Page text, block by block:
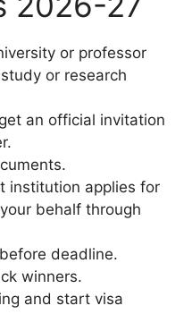
or professor
or research
an official invitation
institution applies for
behalf through
deadline.
winners.
and start visa